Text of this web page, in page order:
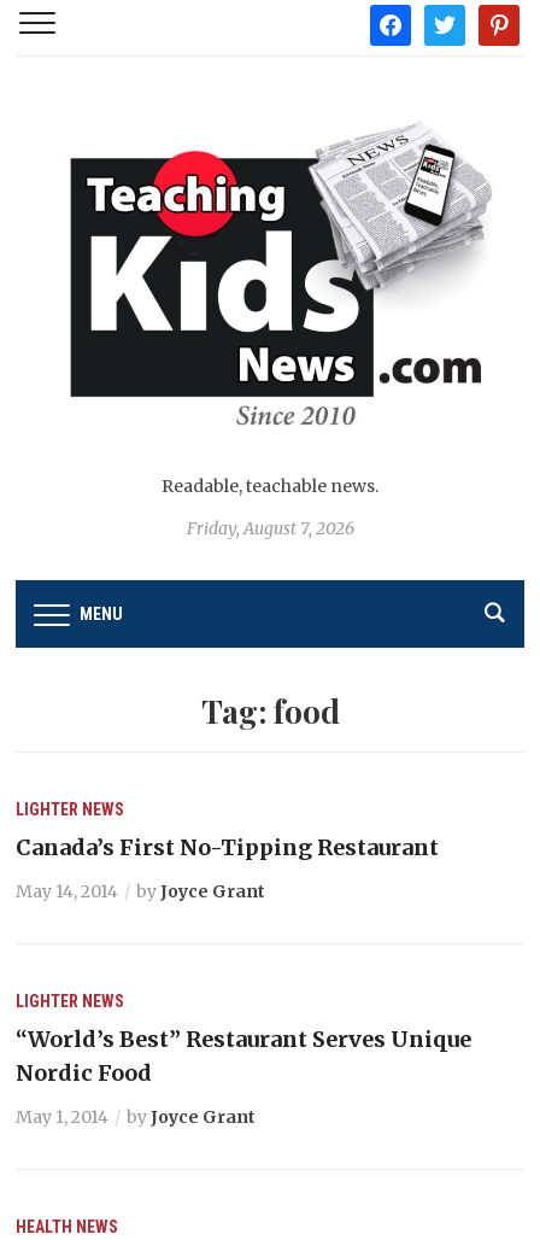
facebooktwitter
Readable, teachable news.
Friday, August 7, 2026
MENU
Tag: food
LIGHTER NEWS
Canada’s First No-Tipping Restaurant
May 14, 2014 byJoyce Grant
LIGHTER NEWS
“World’s Best” Restaurant Serves Unique
Nordic Food
May 1, 2014 byJoyce Grant
HEALTH NEWS